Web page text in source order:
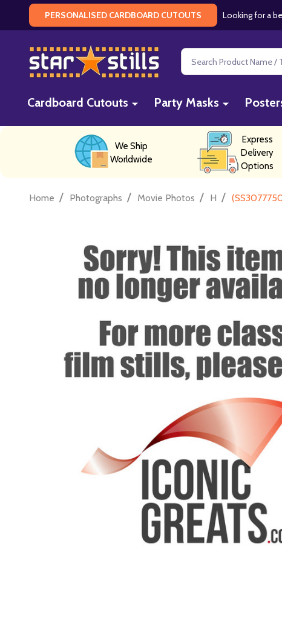
PERSONALISED CARDBOARD CUTOUTS Looking for a
Search
Cardboard Cutouts Party Masks
We Ship
Worldwide
Express
Delivery
Options
Home / Photographs / Movie Photos / H /